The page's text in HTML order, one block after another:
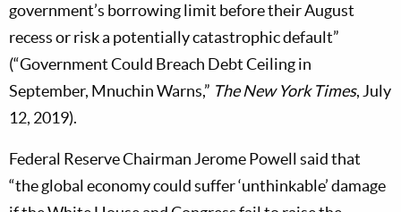
government’s borrowing limit before their August
recess or risk a potentially catastrophic default”
(“Government Could Breach Debt Ceiling in
September, Mnuchin Warns,” The New York Times, July
12, 2019).
Federal Reserve Chairman Jerome Powell said that
“the global economy could suffer ‘unthinkable’ damage